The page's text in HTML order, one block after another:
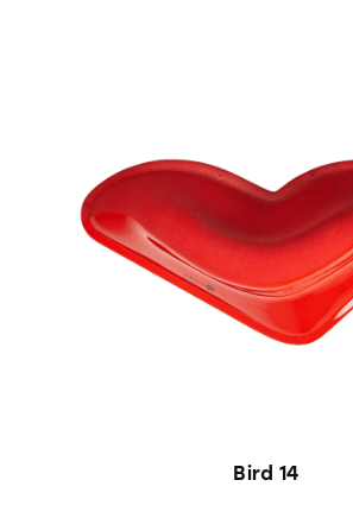
Bird 14